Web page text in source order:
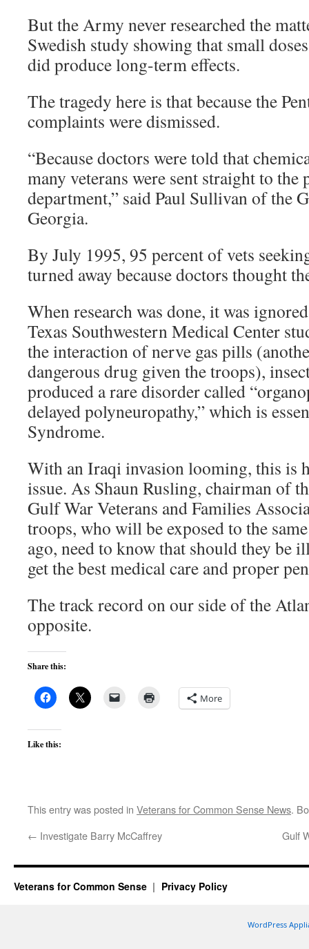
But the Army never researched the
Swedish study showing that small
did produce long-term effects.
The tragedy here is that because the
complaints were dismissed.
“Because doctors were told that
many veterans were sent straight to the
department,” said Paul Sullivan of the
Georgia.
By July 1995, 95 percent of vets
turned away because doctors thought
When research was done, it was
Texas Southwestern Medical Center
the interaction of nerve gas pills
dangerous drug given the troops),
produced a rare disorder called
delayed polyneuropathy,” which is
Syndrome.
With an Iraqi invasion looming, this is
issue. As Shaun Rusling, chairman of
Gulf War Veterans and Families
troops, who will be exposed to the
ago, need to know that should they be
get the best medical care and proper
The track record on our side of the
opposite.
Share this:
More
Like this:
This entry was posted in Veterans for Common Sense News.
← Investigate Barry McCaffrey Gulf
Veterans for Common Sense Privacy Policy
WordPress